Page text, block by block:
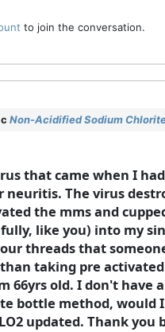
to join the conversation.
Non-Acidified Sodium
that came when I
The virus
the mms and
like you) into my
threads that
taking pre
66yrs old. I don't
bottle method,
updated. Thank